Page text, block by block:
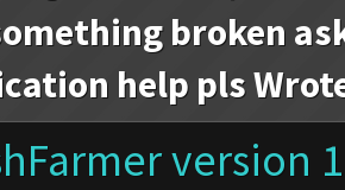
broken
help pls
version